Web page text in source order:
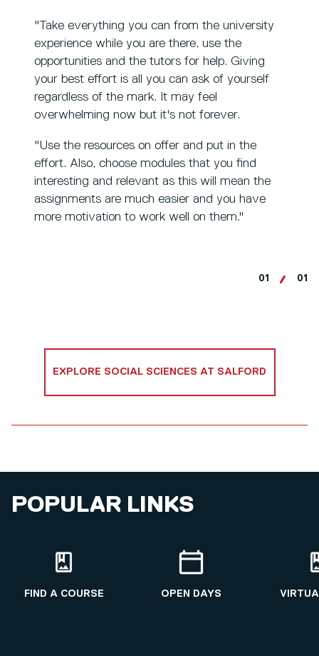
"Take everything you can from the university
experience while you are there, use the
opportunities and the tutors for help. Giving
your best effort is all you can ask of yourself
regardless of the mark. It may feel
overwhelming now but it's not forever.
"Use the resources on offer and put in the
effort. Also, choose modules that you find
interesting and relevant as this will mean the
assignments are much easier and you have
more motivation to work well on them."
01 01
EXPLORE SOCIAL SCIENCES AT SALFORD
POPULAR LINKS
FIND A COURSE OPEN DAYS